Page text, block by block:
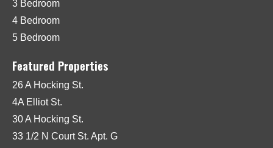
3 Bedroom
4 Bedroom
5 Bedroom
Featured Properties
26 A Hocking St.
4A Elliot St.
30 A Hocking St.
33 1/2 N Court St. Apt. G